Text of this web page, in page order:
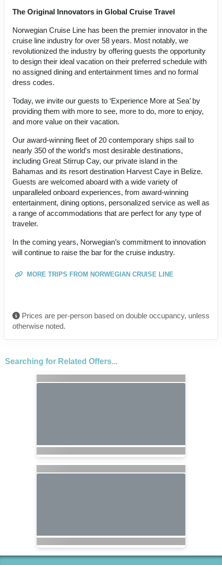
The Original Innovators in Global Cruise Travel
Norwegian Cruise Line has been the premier innovator in the
cruise line industry for over 58 years. Most notably, we
revolutionized the industry by offering guests the opportunity
to design their ideal vacation on their preferred schedule with
no assigned dining and entertainment times and no formal
dress codes.
Today, we invite our guests to ‘Experience More at Sea’ by
providing them with more to see, more to do, more to enjoy,
and more value on their vacation.
Our award-winning fleet of 20 contemporary ships sail to
nearly 350 of the world's most desirable destinations,
including Great Stirrup Cay, our private island in the
Bahamas and its resort destination Harvest Caye in Belize.
Guests are welcomed aboard with a wide variety of
unparalleled onboard experiences, from award-winning
entertainment, dining options, personalized service as well as
a range of accommodations that are perfect for any type of
traveler.
In the coming years, Norwegian’s commitment to innovation
will continue to raise the bar for the cruise industry.
MORE TRIPS FROM NORWEGIAN CRUISE LINE
Prices are per-person based on double occupancy, unless
otherwise noted.
Searching for Related Offers...